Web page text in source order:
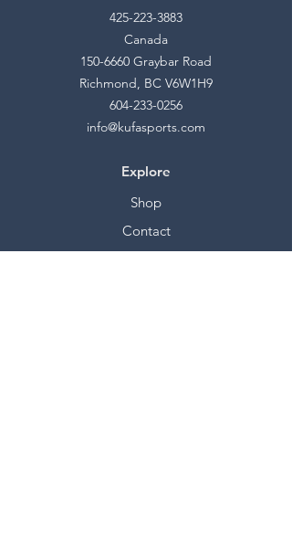
425-223-3883
Canada
150-6660 Graybar Road
Richmond, BC V6W1H9
604-233-0256
info@kufasports.com
Explore
Shop
Contact